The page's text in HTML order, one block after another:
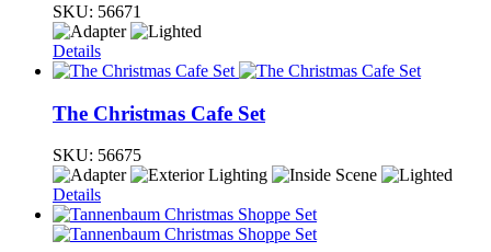
SKU: 56671
Details
The Christmas Cafe Set
SKU: 56675
Details